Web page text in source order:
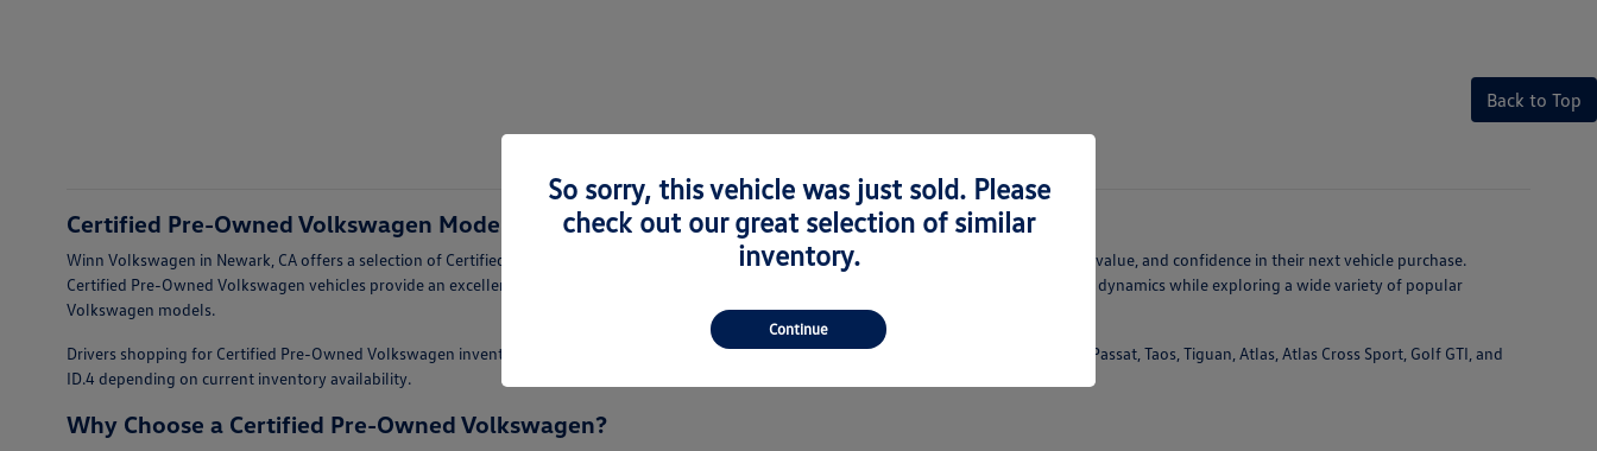
Back to Top
Certified Pre-Owned Volkswagen Models For Sale in Newark, CA
Winn Volkswagen in Newark, CA offers a selection of Certified Pre-Owned Volkswagen models for sale in Newark, CA for drivers seeking quality, value, and confidence in their next vehicle purchase.
Certified Pre-Owned Volkswagen vehicles provide an excellent opportunity to enjoy modern features, advanced technology, and refined driving dynamics while exploring a wide variety of popular
Volkswagen models.
Drivers shopping for Certified Pre-Owned Volkswagen inventory for sale in Newark, CA may find popular models such as the Volkswagen Jetta, Passat, Taos, Tiguan, Atlas, Atlas Cross Sport, Golf GTI, and
ID.4 depending on current inventory availability.
Why Choose a Certified Pre-Owned Volkswagen?
So sorry, this vehicle was just sold. Please
check out our great selection of similar
inventory.
Continue